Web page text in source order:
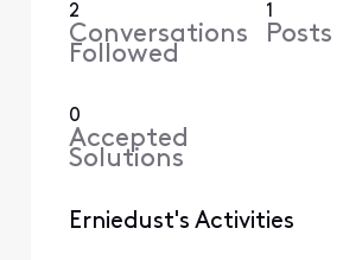
2
Conversations
Followed
1
Posts
0
Accepted
Solutions
Erniedust's Activities